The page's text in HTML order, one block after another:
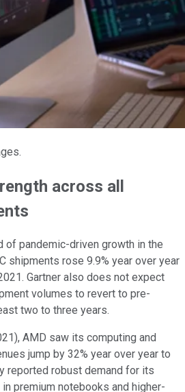
across all
of pandemic-driven growth in the
shipments rose 9.9% year over year
Gartner also does not expect
volumes to revert to pre-
two to three years.
AMD saw its computing and
jump by 32% year over year to
reported robust demand for its
premium notebooks and higher-